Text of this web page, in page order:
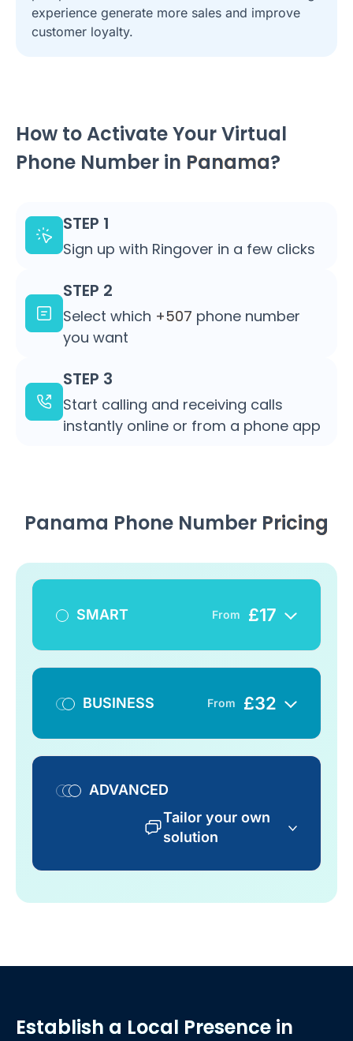
experience generate more sales and improve
customer loyalty.
How to Activate Your Virtual
Phone Number in Panama?
STEP 1
Sign up with Ringover in a few clicks
STEP 2
Select which +507 phone number
you want
STEP 3
Start calling and receiving calls
instantly online or from a phone app
Panama Phone Number Pricing
SMART From £17
BUSINESS From £32
ADVANCED
Tailor your own
solution
Establish a Local Presence in